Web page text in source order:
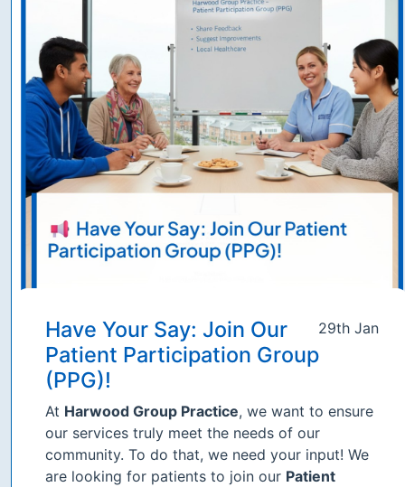
29th Jan
Have Your Say: Join Our
Patient Participation Group
(PPG)!
At Harwood Group Practice, we want to ensure
our services truly meet the needs of our
community. To do that, we need your input! We
are looking for patients to join our Patient